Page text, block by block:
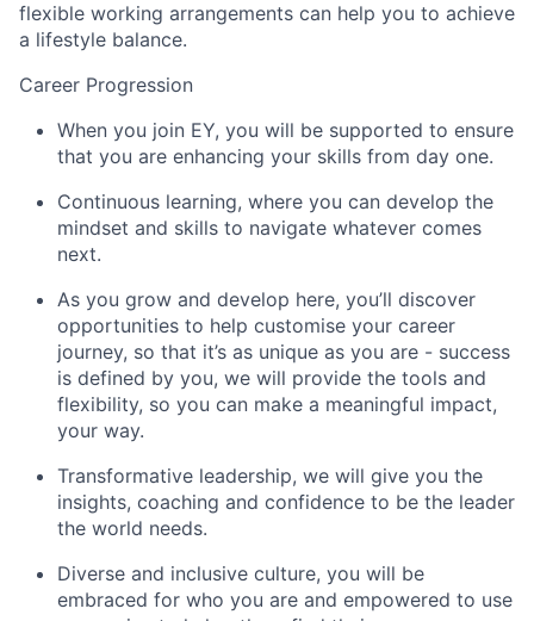
flexible working arrangements can help you to achieve
a lifestyle balance.
Career Progression
When you join EY, you will be supported to ensure
that you are enhancing your skills from day one.
Continuous learning, where you can develop the
mindset and skills to navigate whatever comes
next.
As you grow and develop here, you’ll discover
opportunities to help customise your career
journey, so that it’s as unique as you are - success
is defined by you, we will provide the tools and
flexibility, so you can make a meaningful impact,
your way.
Transformative leadership, we will give you the
insights, coaching and confidence to be the leader
the world needs.
Diverse and inclusive culture, you will be
embraced for who you are and empowered to use